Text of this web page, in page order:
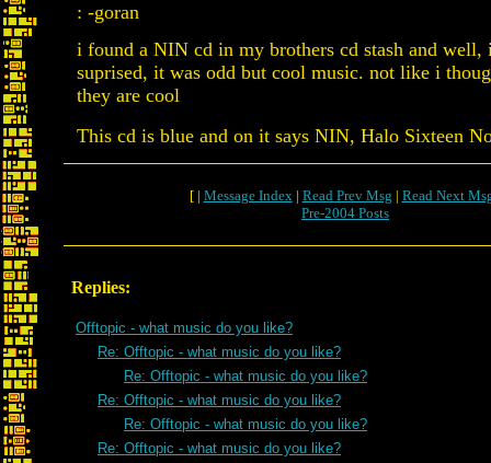
: -goran
i found a NIN cd in my brothers cd stash and well,
suprised, it was odd but cool music. not like i
they are cool
This cd is blue and on it says NIN, Halo Sixteen
[ | Message Index| Read Prev Msg | Read Next
Pre-2004 Posts
Replies:
Offtopic - what music do you like?
Re: Offtopic - what music do you like?
Re: Offtopic - what music do you like?
Re: Offtopic - what music do you like?
Re: Offtopic - what music do you like?
Re: Offtopic - what music do you like?